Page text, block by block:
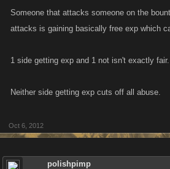
Someone that attacks someone on the
attacks is gaining basically free exp which
1 side getting exp and 1 not isn't exactly fair.
Neither side getting exp cuts off all abuse.
Oct 6, 2012
polishpimp